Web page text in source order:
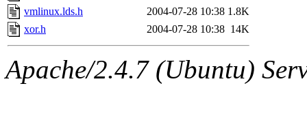
vmlinux.lds.h
2004-07-28 10:38 1.8K
xor.h
2004-07-28 10:38 14K
Apache/2.4.7 (Ubuntu)